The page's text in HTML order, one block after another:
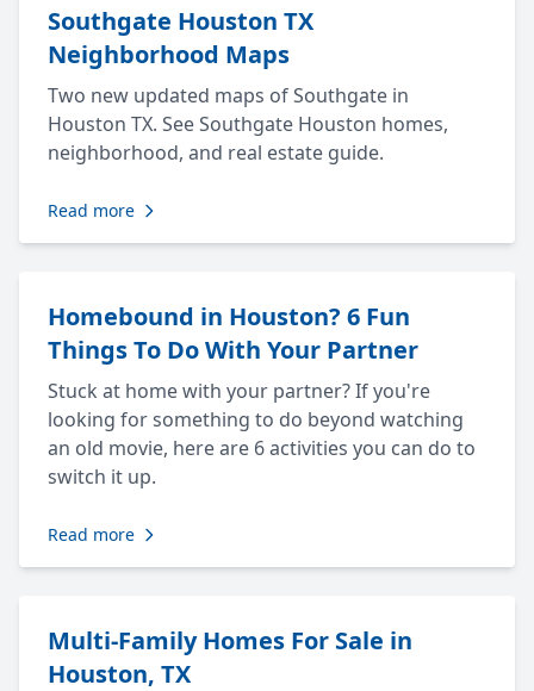
Southgate Houston TX
Neighborhood Maps
Two new updated maps of Southgate in
Houston TX. See Southgate Houston homes,
neighborhood, and real estate guide.
Read more
Homebound in Houston? 6 Fun
Things To Do With Your Partner
Stuck at home with your partner? If you're
looking for something to do beyond watching
an old movie, here are 6 activities you can do to
switch it up.
Read more
Multi-Family Homes For Sale in
Houston, TX